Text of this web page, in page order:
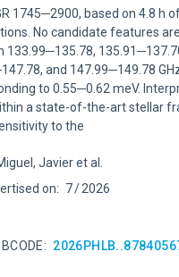
1745─2900, based on 4.8 h
No candidate features
133.99─135.78,
and 147.99─149.78
to 0.55─0.62 meV.
a state-of-the-art stellar
to the
Javier et al.
on: 7 2026